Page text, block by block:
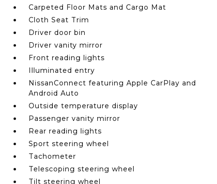
Carpeted Floor Mats and Cargo Mat
Cloth Seat Trim
Driver door bin
Driver vanity mirror
Front reading lights
Illuminated entry
NissanConnect featuring Apple CarPlay and
Android Auto
Outside temperature display
Passenger vanity mirror
Rear reading lights
Sport steering wheel
Tachometer
Telescoping steering wheel
Tilt steering wheel